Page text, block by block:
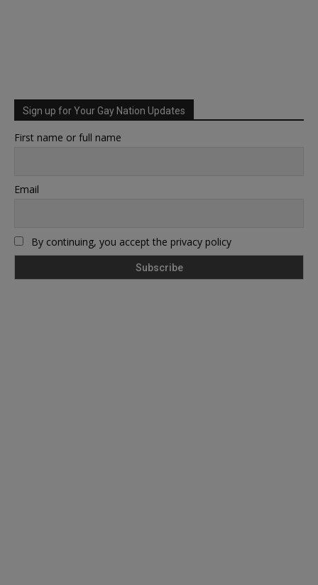
Sign up for Your Gay Nation Updates
First name or full name
Email
By continuing, you accept the privacy policy